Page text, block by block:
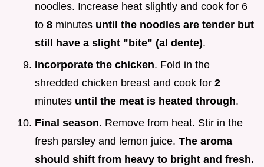
noodles. Increase heat slightly and cook for 6
to 8 minutes until the noodles are tender but
still have a slight "bite" (al dente).
Incorporate the chicken. Fold in the
shredded chicken breast and cook for 2
minutes until the meat is heated through.
Final season. Remove from heat. Stir in the
fresh parsley and lemon juice. The aroma
should shift from heavy to bright and fresh.